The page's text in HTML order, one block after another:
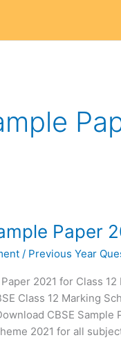
Paper
/ Previous Year
2021 for Class
Class 12 Marking
CBSE Sample
2021 for all